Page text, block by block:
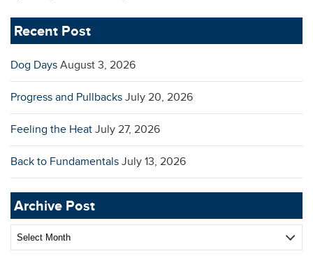
Recent Post
Dog Days August 3, 2026
Progress and Pullbacks July 20, 2026
Feeling the Heat July 27, 2026
Back to Fundamentals July 13, 2026
Archive Post
Archive
Post